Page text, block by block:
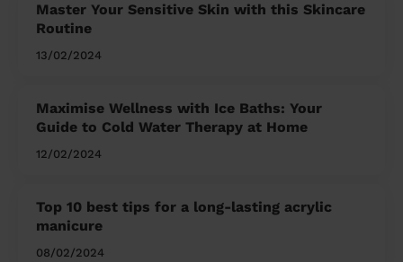
Master Your Sensitive Skin with this Skincare
Routine
13/02/2024
Maximise Wellness with Ice Baths: Your
Guide to Cold Water Therapy at Home
12/02/2024
Top 10 best tips for a long-lasting acrylic
manicure
08/02/2024